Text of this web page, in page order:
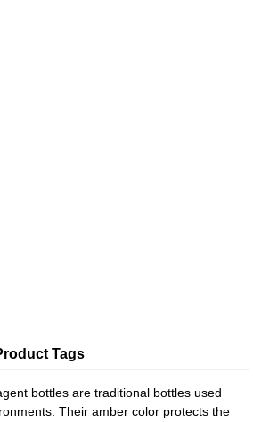
bottles are traditional bottles used
Their amber color protects the
Tags